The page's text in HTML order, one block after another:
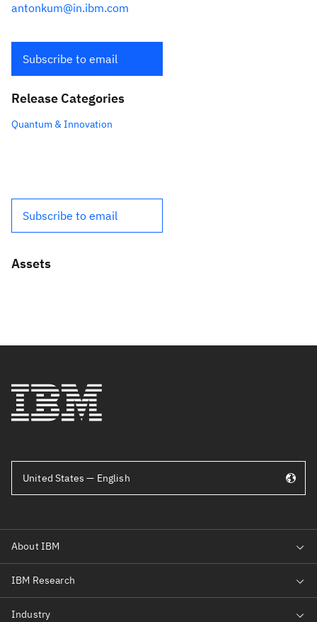
antonkum@in.ibm.com
Subscribe to email
Release Categories
Quantum & Innovation
Subscribe to email
Assets
United States — English